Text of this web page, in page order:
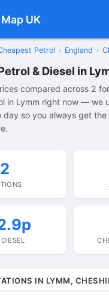
UK
Petrol › England ›
& Diesel in
compared across 2
in Lymm right now — we
day so you always get
2
IN LYMM,